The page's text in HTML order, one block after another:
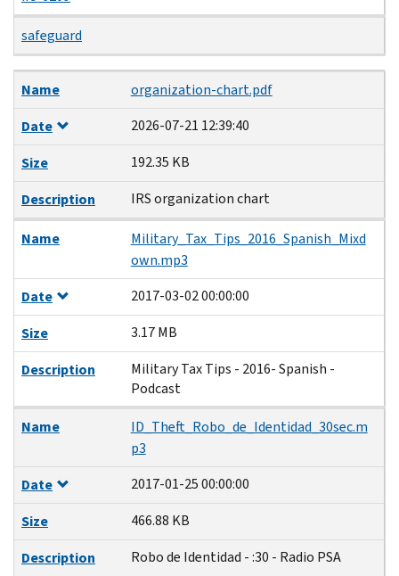
safeguard
Name
Date
Size
Description
Name
organization-chart.pdf
Date
2026-07-21 12:39:40
Size
192.35 KB
Description
IRS organization chart
Name
Military_Tax_Tips_2016_Spanish_Mixd
own.mp3
Date
2017-03-02 00:00:00
Size
3.17 MB
Description
Military Tax Tips - 2016- Spanish -
Podcast
Name
ID_Theft_Robo_de_Identidad_30sec.m
p3
Date
2017-01-25 00:00:00
Size
466.88 KB
Description
Robo de Identidad - :30 - Radio PSA